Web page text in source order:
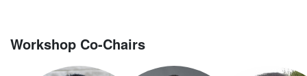
Workshop Co-Chairs